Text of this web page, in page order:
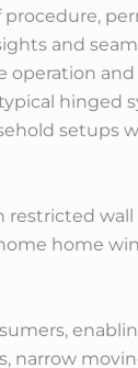
procedure,
and
operation and
hinged
setups
wall
home
narrow